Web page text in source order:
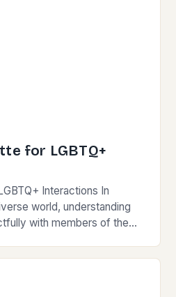
for LGBTQ+
Interactions In
world, understanding
with members of the